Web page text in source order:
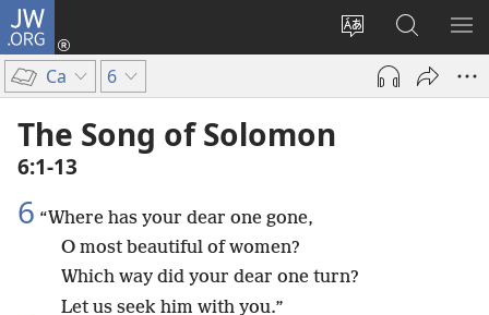
JW.ORG
Change
site
language
Log
(opens
Search
JW.ORG
Ca 6
The Song of Solomon
6:1-13
6 “Where has your dear one gone,
O most beautiful of women?
Which way did your dear one turn?
Let us seek him with you.”